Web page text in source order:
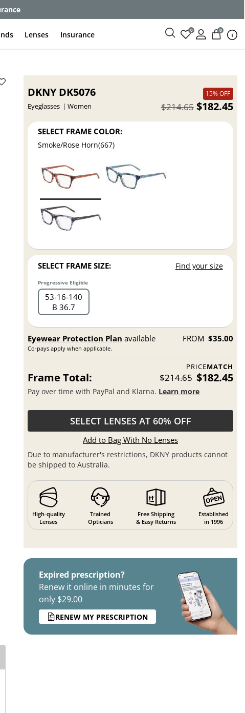
Lenses Insurance 0 0
DKNY DK5076
Eyeglasses Women
15% OFF
$182.45
$214.65
SELECT FRAME COLOR:
Smoke/Rose Horn(667)
SELECT FRAME SIZE: Find your size
Progressive Eligible
53 16 140
B 36.7
Eyewear Protection Plan available
Co-pays apply when applicable.
FROM $35.00
PRICEMATCH
Frame Total: $214.65 $182.45
Pay over time with PayPal and Klarna. Learn more
SELECT LENSES AT 60% OFF
Add to Bag With No Lenses
Due to manufacturer's restrictions, DKNY products cannot
be shipped to Australia.
High-quality
Lenses
Trained
Opticians
Free Shipping
& Easy Returns
Established
in 1996
Expired prescription?
Renew it online in minutes for
only $29.00
RENEW MY PRESCRIPTION